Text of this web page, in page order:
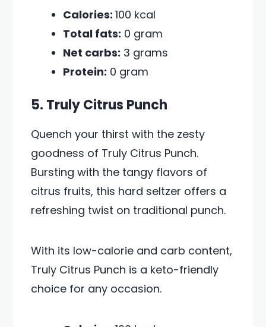
Calories:100 kcal
Total fats: 0 gram
Net carbs: 3 grams
Protein: 0 gram
5. Truly Citrus Punch
Quench your thirst with the zesty
goodness of Truly Citrus Punch.
Bursting with the tangy flavors of
citrus fruits, this hard seltzer offers a
refreshing twist on traditional punch.
With its low-calorie and carb content,
Truly Citrus Punch is a keto-friendly
choice for any occasion.